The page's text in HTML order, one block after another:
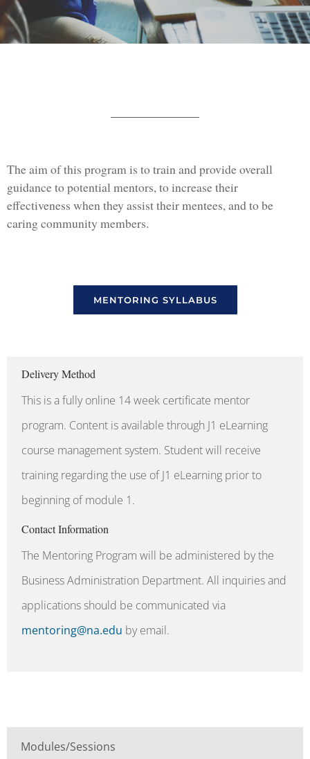
The aim of this program is to train and provide overall
guidance to potential mentors, to increase their
effectiveness when they assist their mentees, and to be
caring community members.
MENTORING SYLLABUS
Delivery Method
This is a fully online 14 week certificate mentor
program. Content is available through J1 eLearning
course management system. Student will receive
training regarding the use of J1 eLearning prior to
beginning of module 1.
Contact Information
The Mentoring Program will be administered by the
Business Administration Department. All inquiries and
applications should be communicated via
mentoring@na.edu by email.
Modules/Sessions